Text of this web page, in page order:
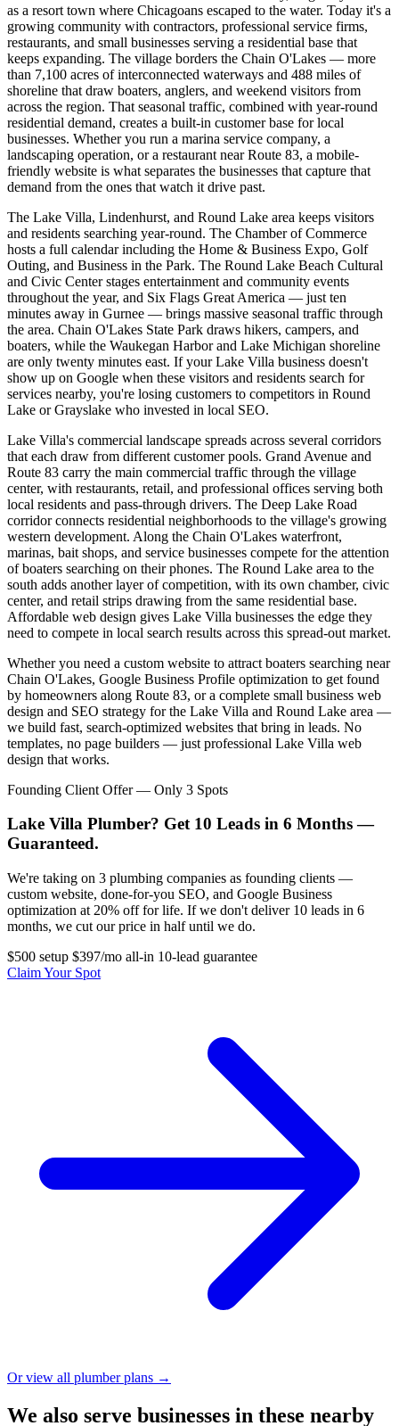
as a resort town where Chicagoans escaped to the water. Today it's a
growing community with contractors, professional service firms,
restaurants, and small businesses serving a residential base that
keeps expanding. The village borders the Chain O'Lakes — more
than 7,100 acres of interconnected waterways and 488 miles of
shoreline that draw boaters, anglers, and weekend visitors from
across the region. That seasonal traffic, combined with year-round
residential demand, creates a built-in customer base for local
businesses. Whether you run a marina service company, a
landscaping operation, or a restaurant near Route 83, a mobile-
friendly website is what separates the businesses that capture that
demand from the ones that watch it drive past.
The Lake Villa, Lindenhurst, and Round Lake area keeps visitors
and residents searching year-round. The Chamber of Commerce
hosts a full calendar including the Home & Business Expo, Golf
Outing, and Business in the Park. The Round Lake Beach Cultural
and Civic Center stages entertainment and community events
throughout the year, and Six Flags Great America — just ten
minutes away in Gurnee — brings massive seasonal traffic through
the area. Chain O'Lakes State Park draws hikers, campers, and
boaters, while the Waukegan Harbor and Lake Michigan shoreline
are only twenty minutes east. If your Lake Villa business doesn't
show up on Google when these visitors and residents search for
services nearby, you're losing customers to competitors in Round
Lake or Grayslake who invested in local SEO.
Lake Villa's commercial landscape spreads across several corridors
that each draw from different customer pools. Grand Avenue and
Route 83 carry the main commercial traffic through the village
center, with restaurants, retail, and professional offices serving both
local residents and pass-through drivers. The Deep Lake Road
corridor connects residential neighborhoods to the village's growing
western development. Along the Chain O'Lakes waterfront,
marinas, bait shops, and service businesses compete for the attention
of boaters searching on their phones. The Round Lake area to the
south adds another layer of competition, with its own chamber, civic
center, and retail strips drawing from the same residential base.
Affordable web design gives Lake Villa businesses the edge they
need to compete in local search results across this spread-out market.
Whether you need a custom website to attract boaters searching near
Chain O'Lakes, Google Business Profile optimization to get found
by homeowners along Route 83, or a complete small business web
design and SEO strategy for the Lake Villa and Round Lake area —
we build fast, search-optimized websites that bring in leads. No
templates, no page builders — just professional Lake Villa web
design that works.
Founding Client Offer — Only 3 Spots
Lake Villa Plumber? Get 10 Leads in 6 Months —
Guaranteed.
We're taking on 3 plumbing companies as founding clients —
custom website, done-for-you SEO, and Google Business
optimization at 20% off for life. If we don't deliver 10 leads in 6
months, we cut our price in half until we do.
$500 setup $397/mo all-in 10-lead guarantee
Claim Your Spot
Or view all plumber plans →
We also serve businesses in these nearby